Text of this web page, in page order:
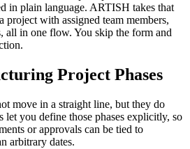
in plain language. ARTISH takes that
project with assigned team members,
all in one flow. You skip the form and
Project Phases
move in a straight line, but they do
let you define those phases explicitly, so
or approvals can be tied to
arbitrary dates.